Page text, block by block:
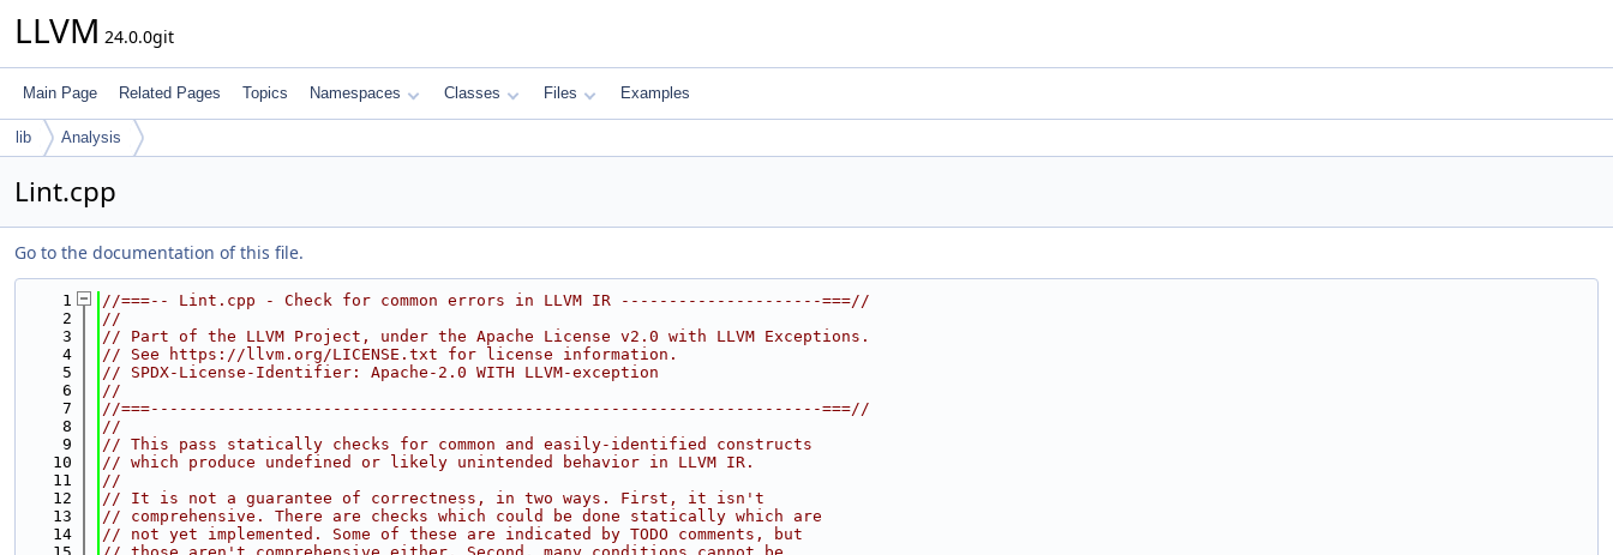
LLVM 24.0.0git
Main Page Related Pages Topics Namespaces Classes Files Examples
lib Analysis
Lint.cpp
Go to the documentation of this file.
    1
//===-- Lint.cpp - Check for common errors in LLVM IR ---------------------===//
    2
//
    3
// Part of the LLVM Project, under the Apache License v2.0 with LLVM Exceptions.
    4
// See https://llvm.org/LICENSE.txt for license information.
    5
// SPDX-License-Identifier: Apache-2.0 WITH LLVM-exception
    6
//
    7
//===----------------------------------------------------------------------===//
    8
//
    9
// This pass statically checks for common and easily-identified constructs
   10
// which produce undefined or likely unintended behavior in LLVM IR.
   11
//
   12
// It is not a guarantee of correctness, in two ways. First, it isn't
   13
// comprehensive. There are checks which could be done statically which are
   14
// not yet implemented. Some of these are indicated by TODO comments, but